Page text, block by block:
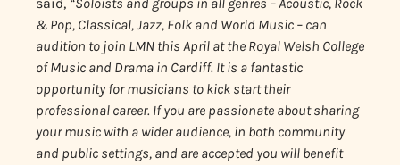
& Pop, Classical, Jazz, Folk and World Music – can
audition to join LMN this April at the Royal Welsh College
of Music and Drama in Cardiff. It is a fantastic
opportunity for musicians to kick start their
professional career. If you are passionate about sharing
your music with a wider audience, in both community
and public settings, and are accepted you will benefit